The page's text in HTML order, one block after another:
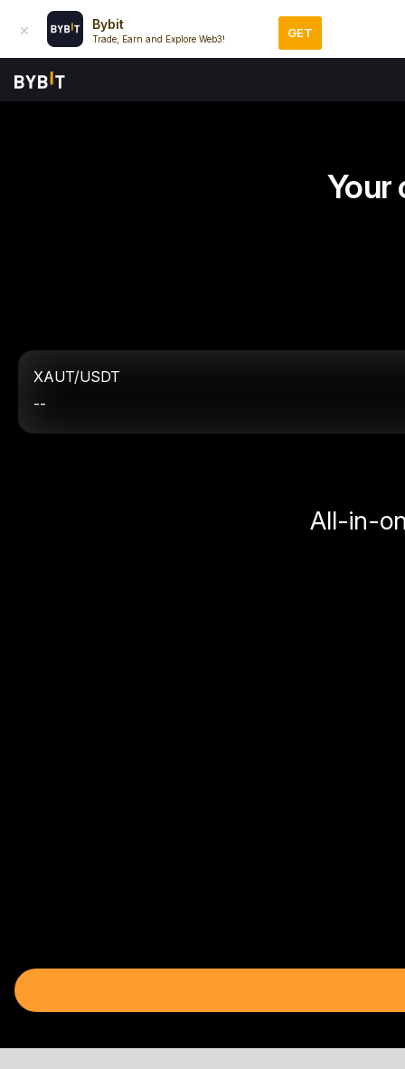
Bybit
Trade, Earn and Explore Web3! GET
Your
XAUT/USDT
--
All-in-